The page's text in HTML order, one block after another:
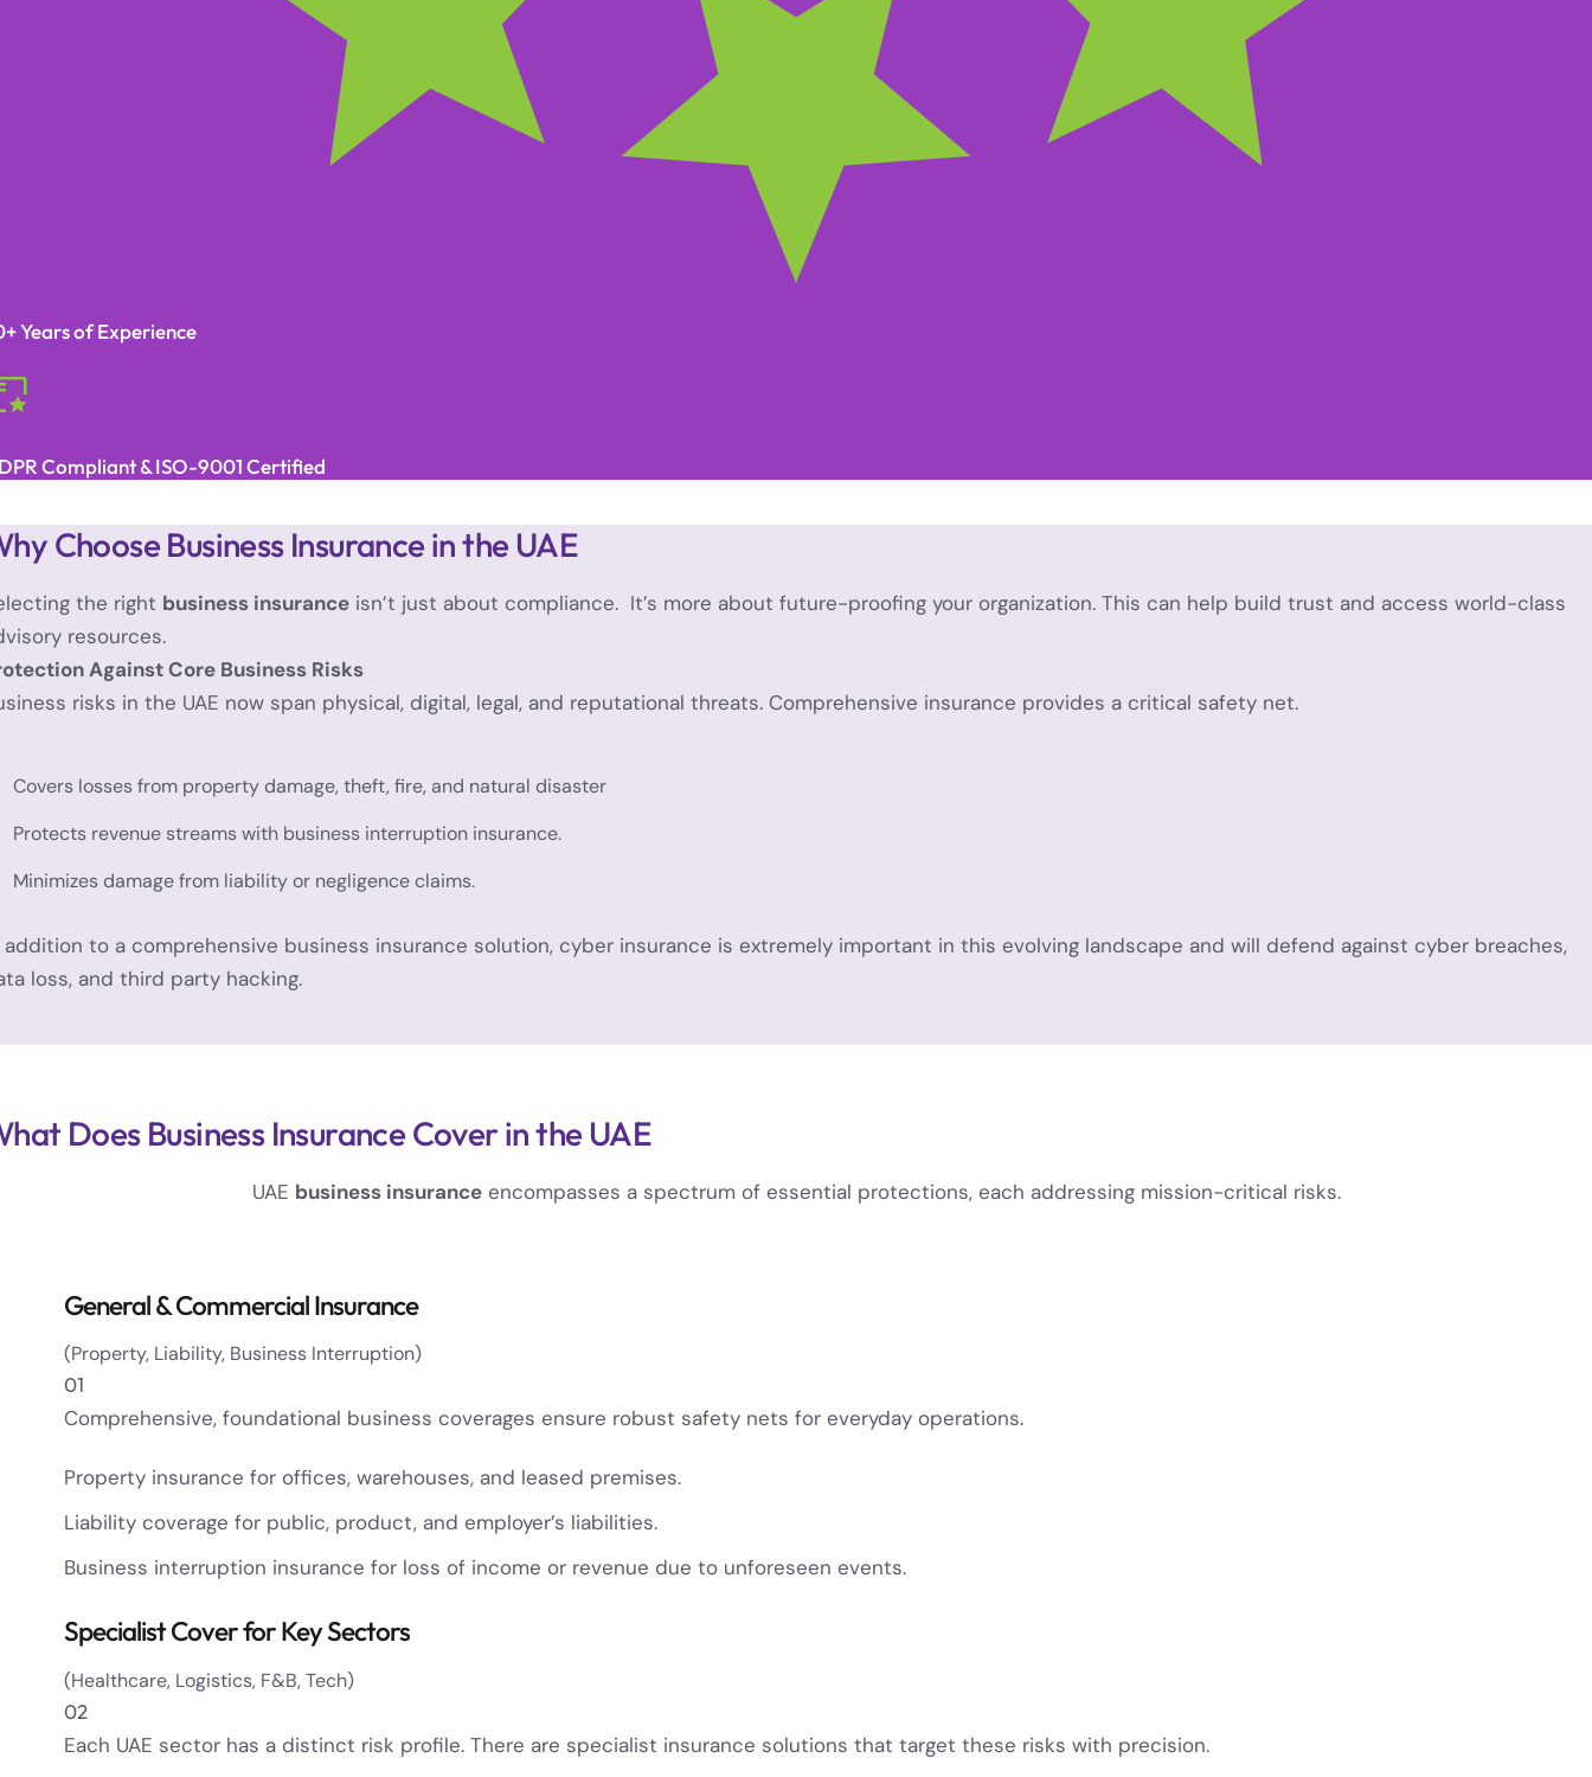
Years of Experience
Compliant & ISO-9001 Certified
Choose Business Insurance in the UAE
the right business insurance isn’t just about compliance. It’s more about future-proofing your organization. This can help build trust and access world-class
resources.
Against Core Business Risks
risks in the UAE now span physical, digital, legal, and reputational threats. Comprehensive insurance provides a critical safety net.
Covers losses from property damage, theft, fire, and natural disaster
Protects revenue streams with business interruption insurance.
Minimizes damage from liability or negligence claims.
addition to a comprehensive business insurance solution, cyber insurance is extremely important in this evolving landscape and will defend against cyber breaches,
loss, and third party hacking.
Does Business Insurance Cover in the UAE
UAE business insuranceencompasses a spectrum of essential protections, each addressing mission-critical risks.
General & Commercial Insurance
(Property, Liability, Business Interruption)
01
Comprehensive, foundational business coverages ensure robust safety nets for everyday operations.
Property insurance for offices, warehouses, and leased premises.
Liability coverage for public, product, and employer’s liabilities.
Business interruption insurance for loss of income or revenue due to unforeseen events.
Specialist Cover for Key Sectors
(Healthcare, Logistics, F&B, Tech)
02
Each UAE sector has a distinct risk profile. There are specialist insurance solutions that target these risks with precision.